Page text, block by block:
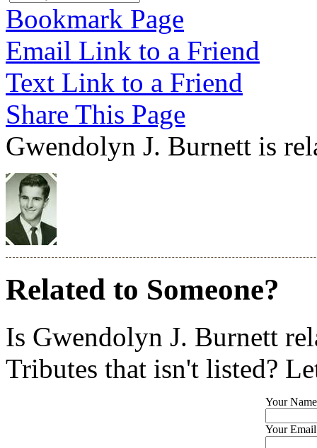
Bookmark Page
Email Link to a Friend
Text Link to a Friend
Share This Page
Gwendolyn J. Burnett is
Related to Someone?
Is Gwendolyn J. Burnett
Tributes that isn't listed?
Your
Your